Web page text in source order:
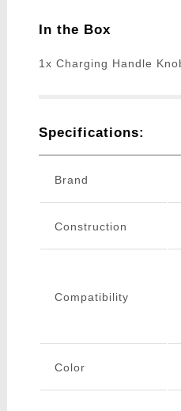
In the Box
1x Charging Handle
Specifications:
Brand
Construction
Compatibility
Color